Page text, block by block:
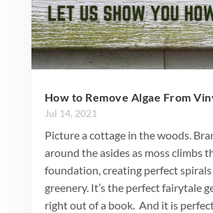
How to Remove Algae From
Jul 14, 2021
Picture a cottage in the woods.
around the asides as moss climbs
foundation, creating perfect
greenery. It’s the perfect fairytale
right out of a book. And it is